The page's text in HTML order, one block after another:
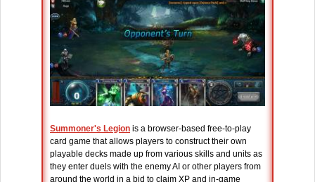
Summoner's Legion is a browser-based free-to-play
card game that allows players to construct their own
playable decks made up from various skills and units as
they enter duels with the enemy AI or other players from
around the world in a bid to claim XP and in-game